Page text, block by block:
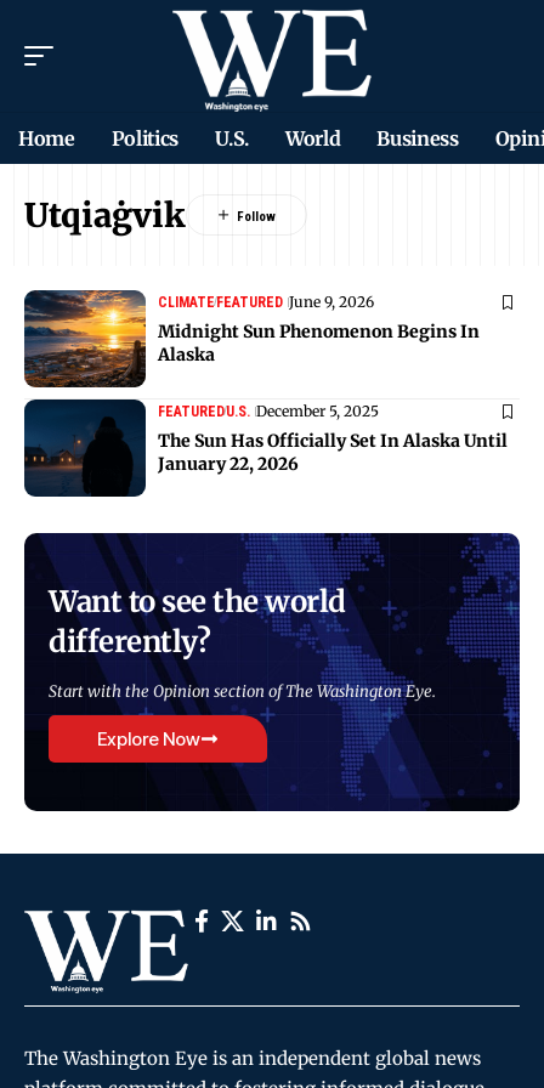
Home Politics U.S. World Business
Utqiaġvik
CLIMATEFEATURED June 9, 2026
Midnight Sun Phenomenon Begins In
Alaska
FEATUREDU.S. December 5, 2025
The Sun Has Officially Set In Alaska Until
January 22, 2026
Want to see the world
differently?
Start with the Opinion section of The Washington Eye.
Explore Now
The Washington Eye is an independent global news